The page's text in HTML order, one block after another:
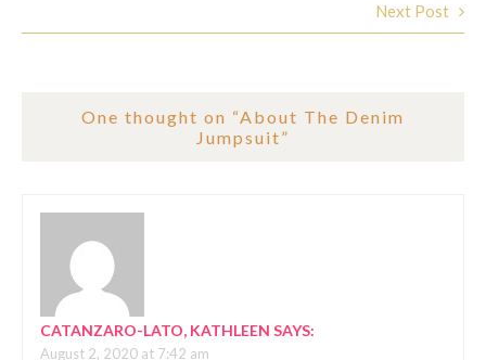
Next Post
One thought on “About The Denim
Jumpsuit”
CATANZARO-LATO, KATHLEEN SAYS:
August 2, 2020 at 7:42 am